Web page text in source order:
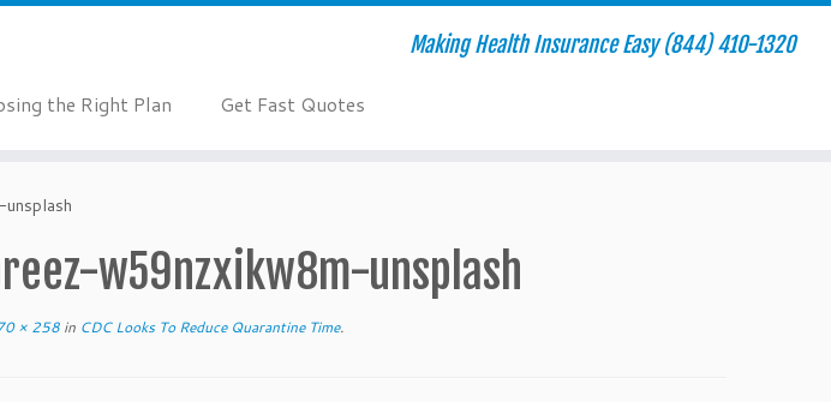
Making Health Insurance Easy (844) 410-1320
the Right Plan Get Fast Quotes
w59nzxikw8m-unsplash
× 258 in CDC Looks To Reduce Quarantine Time.